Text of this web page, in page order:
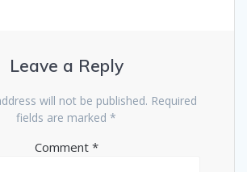
Leave a Reply
will not be published. Required
fields are marked *
Comment *